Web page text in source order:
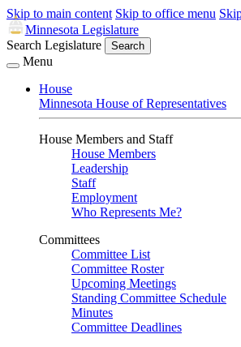
Skip to main content Skip to office menu
Minnesota Legislature
Search Legislature
Search
Menu
House
Minnesota House of Representatives
House Members and Staff
House Members
Leadership
Staff
Employment
Who Represents Me?
Committees
Committee List
Committee Roster
Upcoming Meetings
Standing Committee Schedule
Minutes
Committee Deadlines